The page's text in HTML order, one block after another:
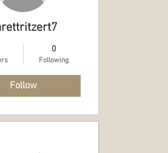
0
Following
Follow